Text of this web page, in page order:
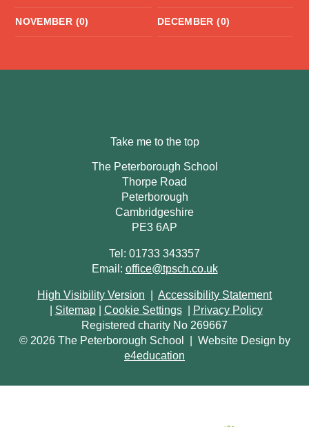
NOVEMBER (0) DECEMBER (0)
Take me to the top
The Peterborough School
Thorpe Road
Peterborough
Cambridgeshire
PE3 6AP
Tel: 01733 343357
Email: office@tpsch.co.uk
High Visibility Version
Accessibility Statement
Sitemap Cookie Settings
Privacy Policy
Registered charity No 269667
© 2026 The Peterborough School
Website Design by
e4education